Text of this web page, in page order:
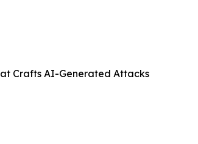
Crafts AI-Generated Attacks